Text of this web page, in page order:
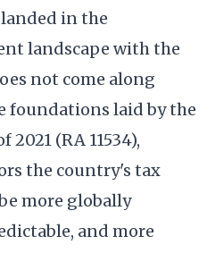
landed in the
landscape with the
not come along
foundations laid by the
2021 (RA 11534),
the country's tax
more globally
and more